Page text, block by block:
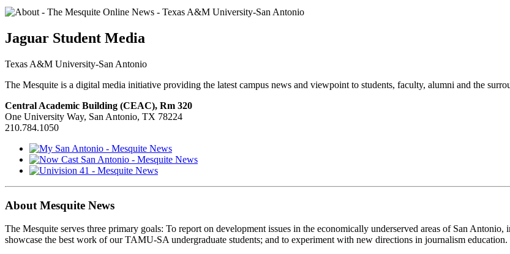
Jaguar Student Media
Texas A&M University-San Antonio
The Mesquite is a digital media initiative providing the latest campus news and viewpoint to students, faculty, alumni and the
Central Academic Building (CEAC), Rm 320
One University Way, San Antonio, TX 78224
210.784.1050
About Mesquite News
The Mesquite serves three primary goals: To report on development issues in the economically underserved areas of San
showcase the best work of our TAMU-SA undergraduate students; and to experiment with new directions in journalism education.